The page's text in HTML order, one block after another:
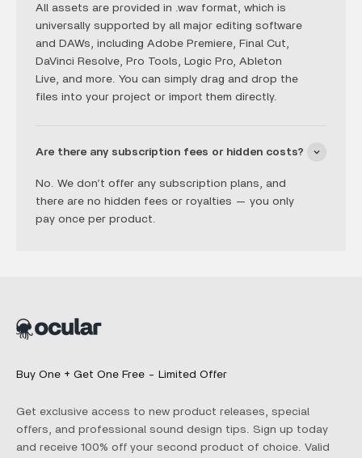
All assets are provided in .wav format, which is
universally supported by all major editing software
and DAWs, including Adobe Premiere, Final Cut,
DaVinci Resolve, Pro Tools, Logic Pro, Ableton
Live, and more. You can simply drag and drop the
files into your project or import them directly.
Are there any subscription fees or hidden costs?
No. We don’t offer any subscription plans, and
there are no hidden fees or royalties — you only
pay once per product.
Buy One + Get One Free - Limited Offer
Get exclusive access to new product releases, special
offers, and professional sound design tips. Sign up today
and receive 100% off your second product of choice. Valid